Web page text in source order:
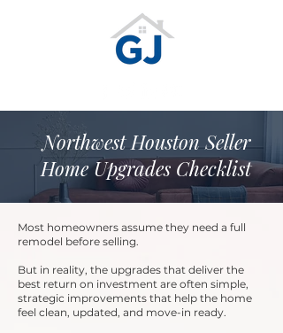
Northwest Houston Seller
Home Upgrades Checklist
Most homeowners assume they need a full
remodel before selling.
But in reality, the upgrades that deliver the
best return on investment are often simple,
strategic improvements that help the home
feel clean, updated, and move-in ready.